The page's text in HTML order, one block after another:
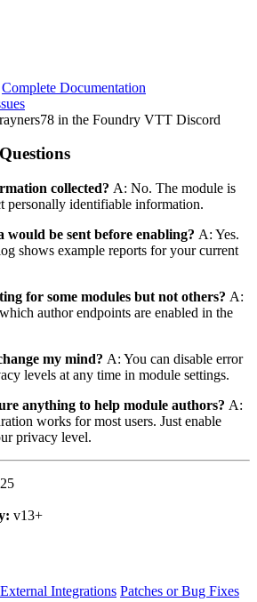
Complete Documentation
in the Foundry VTT Discord
collected? A: No. The module is
personally identifiable information.
would be sent before enabling? A: Yes.
shows example reports for your current
for some modules but not others? A:
author endpoints are enabled in the
my mind? A: You can disable error
levels at any time in module settings.
anything to help module authors? A:
works for most users. Just enable
privacy level.
v13+
External Integrations Patches or Bug Fixes